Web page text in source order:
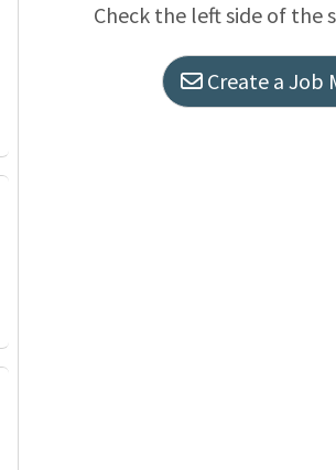
Check the left side of the
Create a Job